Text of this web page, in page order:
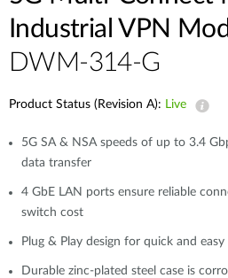
Industrial VPN
DWM-314-G
Product Status (Revision A): Live
5G SA & NSA speeds of up to 3.4
data transfer​
4 GbE LAN ports ensure reliable
switch cost
Plug & Play design for quick and
Durable zinc-plated steel case is